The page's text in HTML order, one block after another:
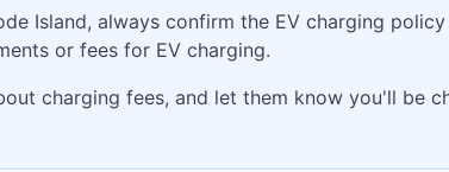
Island, always confirm the EV charging
or fees for EV charging.
charging fees, and let them know you'll be